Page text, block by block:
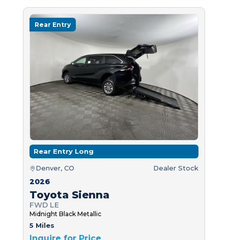
Rear Entry
Rear Entry Long
Denver, CO Dealer Stock
2026
Toyota Sienna
FWD LE
Midnight Black Metallic
5 Miles